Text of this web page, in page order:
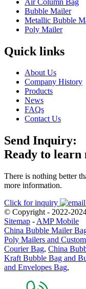
Bubble Mailer
Metallic Bubble
Poly Mailer
Quick links
About Us
Company History
Products
News
FAQs
Contact Us
Send Inquiry:
Ready to learn
There is nothing better
more information.
Click for inquiry
© Copyright - 2022-
Sitemap - AMP Mobile
China Bubble Mailer
Poly Mailers and
Courier Bag, China
Kraft Bubble Bag and
and Envelopes Bag,